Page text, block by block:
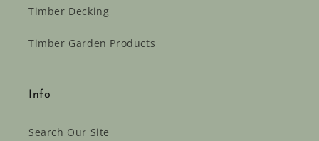
Timber Decking
Timber Garden Products
Info
Search Our Site